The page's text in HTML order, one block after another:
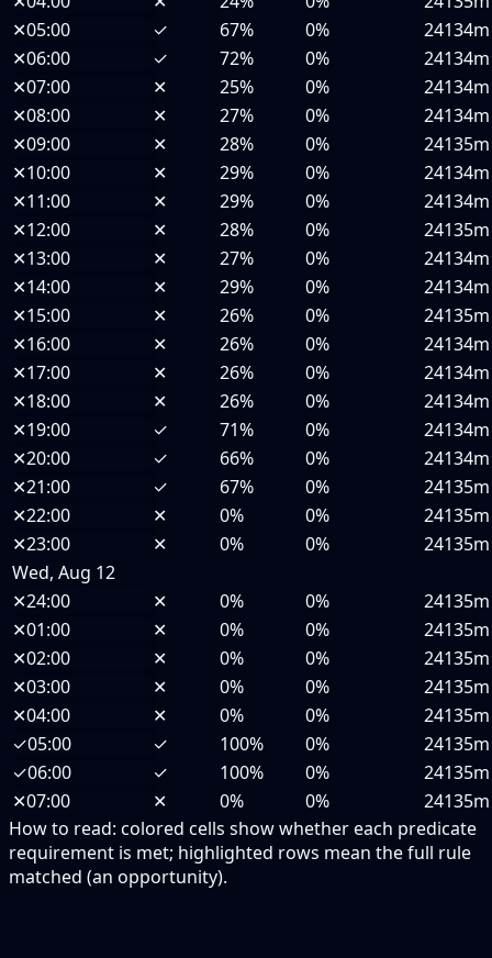
✕05:00 ✓ 67% 0%
24134m
✕06:00 ✓ 72% 0%
24134m
✕07:00 ✕ 25% 0%
24134m
✕08:00 ✕ 27% 0%
24134m
✕09:00 ✕ 28% 0%
24135m
✕10:00 ✕ 29% 0%
24134m
✕11:00 ✕ 29% 0%
24134m
✕12:00 ✕ 28% 0%
24135m
✕13:00 ✕ 27% 0%
24134m
✕14:00 ✕ 29% 0%
24134m
✕15:00 ✕ 26% 0%
24135m
✕16:00 ✕ 26% 0%
24134m
✕17:00 ✕ 26% 0%
24134m
✕18:00 ✕ 26% 0%
24134m
✕19:00 ✓ 71% 0%
24134m
✕20:00 ✓ 66% 0%
24134m
✕21:00 ✓ 67% 0%
24135m
✕22:00 ✕ 0% 0%
24135m
✕23:00 ✕ 0% 0%
24135m
Wed, Aug 12
✕24:00 ✕ 0% 0%
24135m
✕01:00 ✕ 0% 0%
24135m
✕02:00 ✕ 0% 0%
24135m
✕03:00 ✕ 0% 0%
24135m
✕04:00 ✕ 0% 0%
24135m
✓05:00 ✓ 100% 0%
24135m
✓06:00 ✓ 100% 0%
24135m
✕07:00 ✕ 0% 0%
24135m
How to read: colored cells show whether each predicate
requirement is met; highlighted rows mean the full rule
matched (an opportunity).